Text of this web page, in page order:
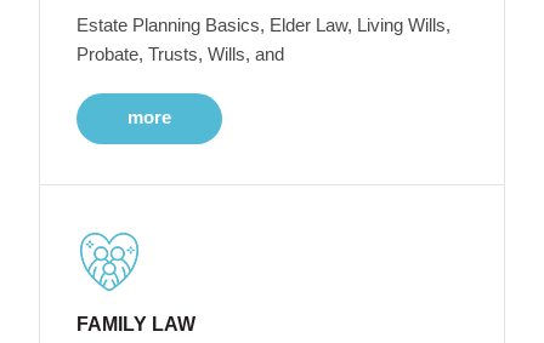
Estate Planning Basics, Elder Law, Living Wills,
Probate, Trusts, Wills, and
more
FAMILY LAW